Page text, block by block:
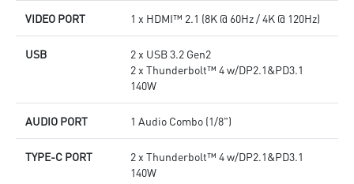
VIDEO PORT 1 x HDMI™ 2.1 (8K @ 60Hz / 4K @ 120Hz)
USB
2 x USB 3.2 Gen2
2 x Thunderbolt™ 4 w/DP2.1&PD3.1
140W
AUDIO PORT 1 Audio Combo (1/8")
TYPE-C PORT
2 x Thunderbolt™ 4 w/DP2.1&PD3.1
140W